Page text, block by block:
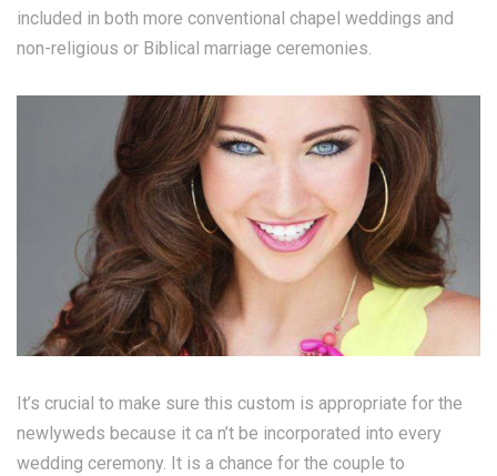
included in both more conventional chapel weddings and
non-religious or Biblical marriage ceremonies.
It’s crucial to make sure this custom is appropriate for the
newlyweds because it ca n’t be incorporated into every
wedding ceremony. It is a chance for the couple to